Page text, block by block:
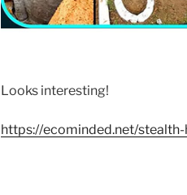
Looks interesting!
https://ecominded.net/